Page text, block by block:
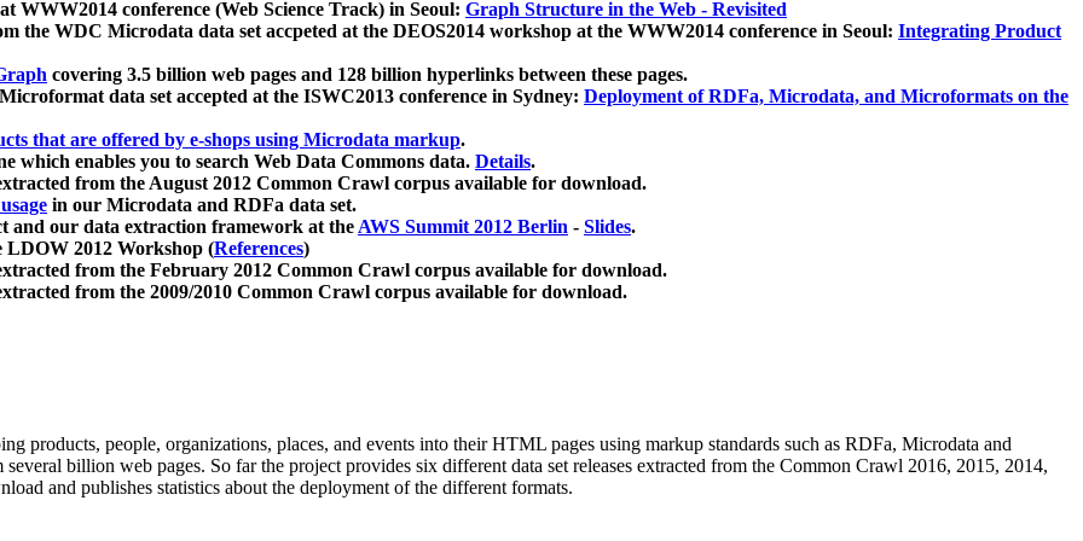
WWW2014 conference (Web Science Track) in Seoul: Graph Structure in the Web - Revisited
the WDC Microdata data set accpeted at the DEOS2014 workshop at the WWW2014 conference in Seoul: Integrating Product
covering 3.5 billion web pages and 128 billion hyperlinks between these pages.
data set accepted at the ISWC2013 conference in Sydney: Deployment of RDFa, Microdata, and Microformats on the
that are offered by e-shops using Microdata markup.
which enables you to search Web Data Commons data. Details.
from the August 2012 Common Crawl corpus available for download.
in our Microdata and RDFa data set.
and our data extraction framework at theAWS Summit 2012 Berlin - Slides.
LDOW 2012 Workshop (References)
from the February 2012 Common Crawl corpus available for download.
from the 2009/2010 Common Crawl corpus available for download.
products, people, organizations, places, and events into their HTML pages using markup standards such as RDFa, Microdata and
billion web pages. So far the project provides six different data set releases extracted from the Common Crawl 2016, 2015, 2014,
and publishes statistics about the deployment of the different formats.